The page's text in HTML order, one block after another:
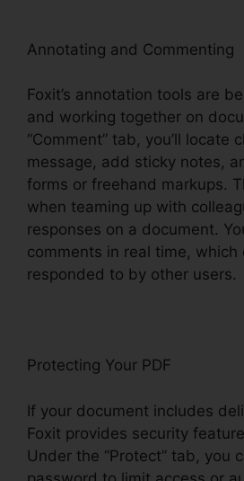
Annotating and Commenting
Foxit’s annotation tools are
and working together on
“Comment” tab, you’ll locate
message, add sticky notes,
forms or freehand markups.
when teaming up with
responses on a document.
comments in real time, which
responded to by other users.
Protecting Your PDF
If your document includes
Foxit provides security
Under the “Protect” tab, you